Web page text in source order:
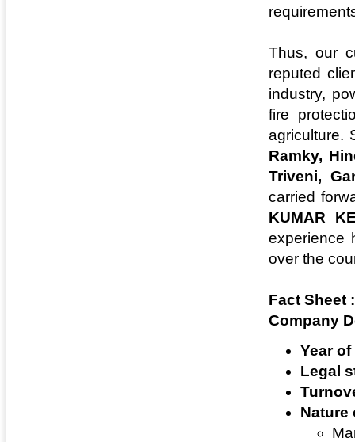
Thus, our
reputed
industry,
fire
agriculture.
Ramky,
Triveni,
carried
KUMAR
experience
over the
Fact Sheet :
Company
Year
Legal
Nature